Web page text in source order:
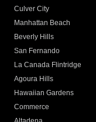
Culver City
Manhattan Beach
Beverly Hills
San Fernando
La Canada Flintridge
Agoura Hills
Hawaiian Gardens
Commerce